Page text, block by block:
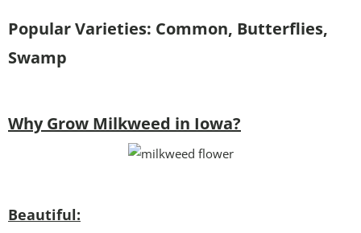
Popular Varieties: Common, Butterflies,
Swamp
Why Grow Milkweed in Iowa?
Beautiful: